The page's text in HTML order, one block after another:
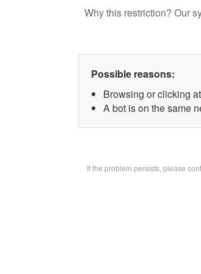
Why this restriction? Our
Possible reasons:
Browsing or clicking
A bot is on the same
If the problem persists, please